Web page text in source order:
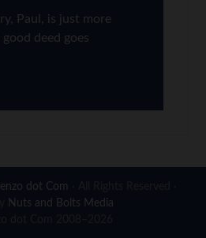
Paul, is just more
deed goes
dot Com
Nuts and Bolts Media